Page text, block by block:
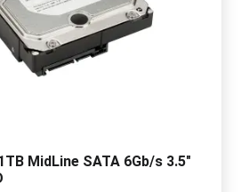
MidLine SATA 6Gb/s 3.5"